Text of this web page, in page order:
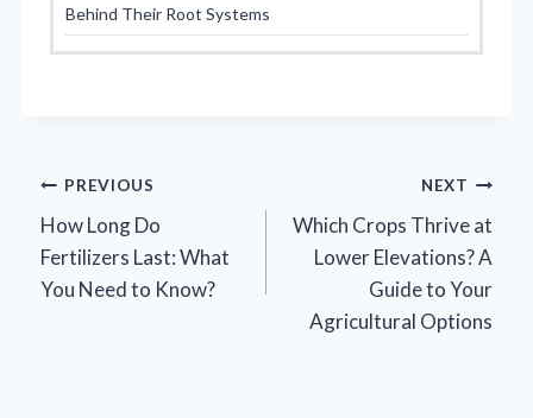
Behind Their Root Systems
Post
navigation
PREVIOUS
How Long Do
Fertilizers Last: What
You Need to Know?
NEXT
Which Crops Thrive at
Lower Elevations? A
Guide to Your
Agricultural Options